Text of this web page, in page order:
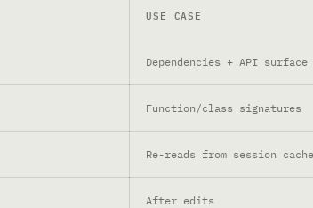
USE CASE
Dependencies + API surface
Function/class signatures
Re-reads from session cache
After edits